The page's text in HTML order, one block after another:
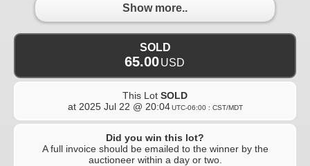
Show more..
SOLD
65.00 USD
This Lot SOLD
at 2025 Jul 22 @ 20:04 UTC-06:00 : CST/MDT
Did you win this lot?
A full invoice should be emailed to the winner by the
auctioneer within a day or two.